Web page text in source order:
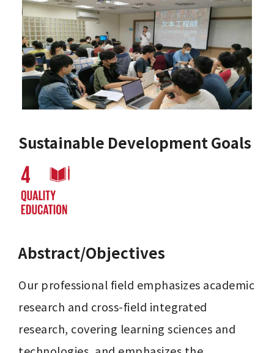
Sustainable Development Goals
Abstract/Objectives
Our professional field emphasizes academic
research and cross-field integrated
research, covering learning sciences and